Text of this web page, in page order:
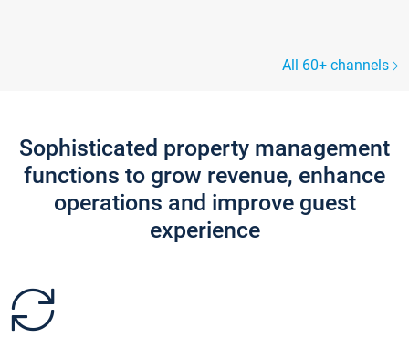
All 60+ channels
Sophisticated property management
functions to grow revenue, enhance
operations and improve guest
experience